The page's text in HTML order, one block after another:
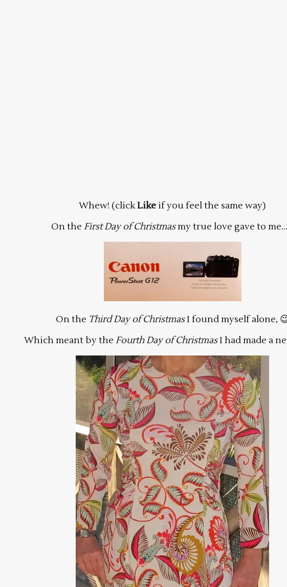
Whew! (clickLike if you feel the same way)
On the First Day of Christmasmy true love gave to
On the Third Day of ChristmasI found myself alone,
Which meant by the Fourth Day of ChristmasI had made a